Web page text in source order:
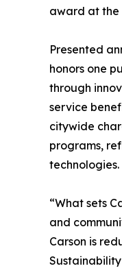
award at the
Presented
honors one
through
service
citywide
programs,
technologies.
“What sets
and
Carson is